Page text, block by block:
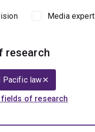
Media expert
research
Pacific law
fields of research